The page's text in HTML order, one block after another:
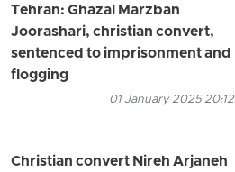
Tehran: Ghazal Marzban
Joorashari, christian convert,
sentenced to imprisonment and
flogging
01 January 2025 20:12
Christian convert Nireh Arjaneh